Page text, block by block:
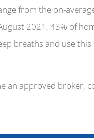
from the on-
2021, 43% of
breaths and use
an approved broker,